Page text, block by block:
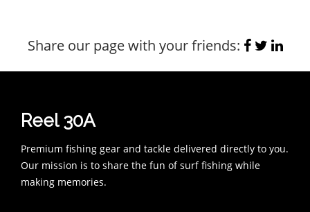
Share our page with your friends:
Reel 30A
Premium fishing gear and tackle delivered directly to you.
Our mission is to share the fun of surf fishing while
making memories.